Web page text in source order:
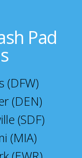
Pad
(DFW)
(DEN)
(SDF)
(MIA)